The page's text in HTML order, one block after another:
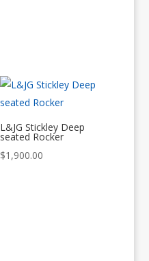
L&JG Stickley Deep
seated Rocker
$1,900.00